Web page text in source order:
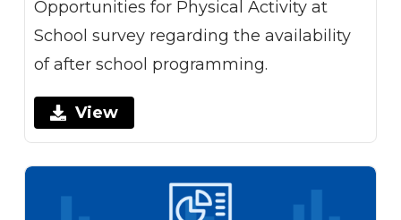
Opportunities for Physical Activity at
School survey regarding the availability
of after school programming.
View